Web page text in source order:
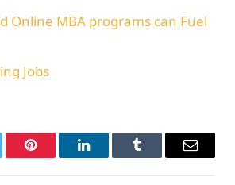
Online MBA programs can Fuel
Jobs
Pinterest LinkedInTumblr Email